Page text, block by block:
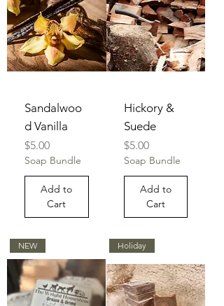
Sandalwoo
d Vanilla
Price
$5.00
Soap Bundle
Add to
Cart
Hickory &
Suede
Price
$5.00
Soap Bundle
Add to
Cart
NEW Holiday